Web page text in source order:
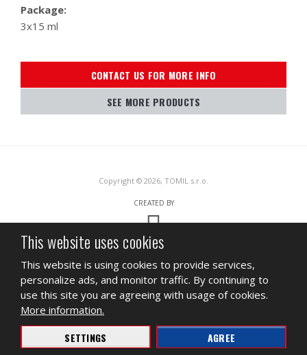
Package:
3x15 ml
CONTACT US FOR MORE INFO
SEE MORE PRODUCTS
Copyright © 2026, TOMIL s.r.o.
CREATED BY
Terms of Service apply.
SITEMAP TERMS OF USE
This website uses cookies
This website is using cookies to provide services,
personalize ads, and monitor traffic. By continuing to
use this site you are agreeing with usage of cookies.
More information.
SETTINGS AGREE